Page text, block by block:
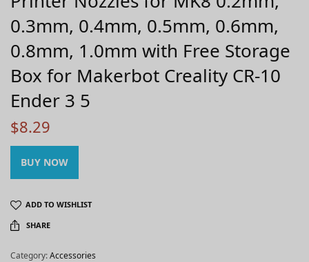
0.3mm, 0.4mm, 0.5mm, 0.6mm,
0.8mm, 1.0mm with Free Storage
Box for Makerbot Creality CR-10
Ender 3 5
$8.29
BUY NOW
ADD TO WISHLIST
SHARE
Category:Accessories